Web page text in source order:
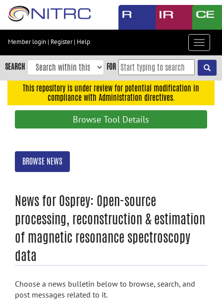
Skip
content
Skip
to
navigation
search
Member login | Register| Help
Toggle
SEARCH FOR
This repository is under review for potential modification in
compliance with Administration directives.
Browse Tool Details
BROWSE NEWS
News for Osprey: Open-source
processing, reconstruction & estimation
of magnetic resonance spectroscopy
data
Choose a news bulletin below to browse, search, and
post messages related to it.